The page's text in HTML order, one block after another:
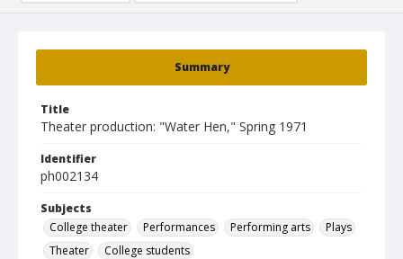
Summary
Title
Theater production: "Water Hen," Spring 1971
Identifier
ph002134
Subjects
College theater
Performances Performing arts
Plays
Theater
College students